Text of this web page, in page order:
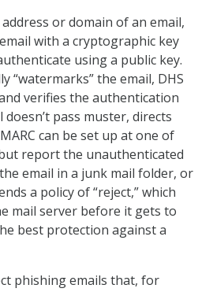
or domain of an email,
with a cryptographic key
using a public key.
“watermarks” the email, DHS
verifies the authentication
doesn’t pass muster, directs
can be set up at one of
report the unauthenticated
email in a junk mail folder, or
a policy of “reject,” which
mail server before it gets to
best protection against a
phishing emails that, for